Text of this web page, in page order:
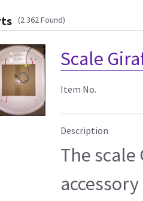
(2 362 Found)
Scale
Item No.
Description
The